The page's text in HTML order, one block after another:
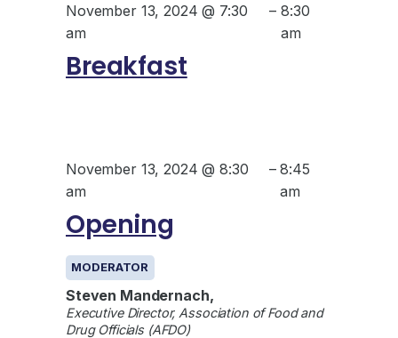
November 13, 2024 @ 7:30
am
– 8:30
am
Breakfast
November 13, 2024 @ 8:30
am
– 8:45
am
Opening
MODERATOR
Steven Mandernach,
Executive Director, Association of Food and
Drug Officials (AFDO)